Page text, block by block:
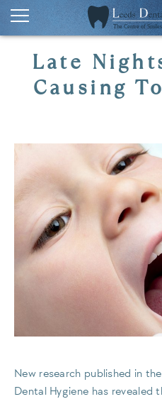
Late
Causing
New research published in
Dental Hygiene has revealed